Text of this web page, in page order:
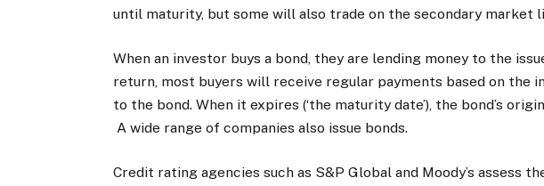
until maturity, but some will also trade on the secondary market
When an investor buys a bond, they are lending money to the
return, most buyers will receive regular payments based on the
to the bond. When it expires (‘the maturity date’), the bond’s
A wide range of companies also issue bonds.
Credit rating agencies such as S&P Global and Moody’s assess